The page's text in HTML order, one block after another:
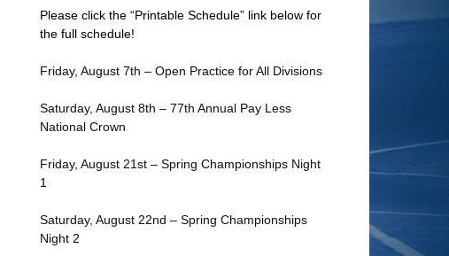
Please click the “Printable Schedule” link below for
the full schedule!
Friday, August 7th – Open Practice for All Divisions
Saturday, August 8th – 77th Annual Pay Less
National Crown
Friday, August 21st – Spring Championships Night
1
Saturday, August 22nd – Spring Championships
Night 2